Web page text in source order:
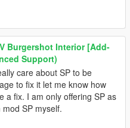
Burgershot Interior [Add-
Support)
care about SP to be
to fix it let me know how
a fix. I am only offering SP as
SP myself.